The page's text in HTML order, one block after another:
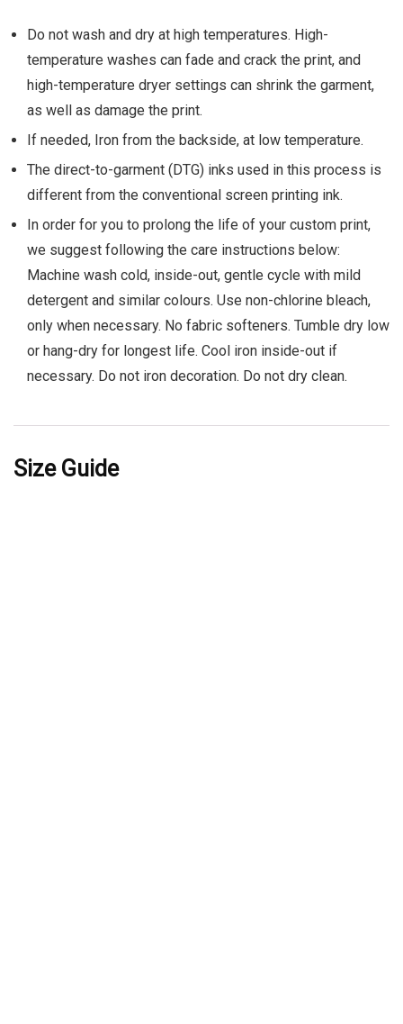
Do not wash and dry at high temperatures. High-
temperature washes can fade and crack the print, and
high-temperature dryer settings can shrink the garment,
as well as damage the print.
If needed, Iron from the backside, at low temperature.
The direct-to-garment (DTG) inks used in this process is
different from the conventional screen printing ink.
In order for you to prolong the life of your custom print,
we suggest following the care instructions below:
Machine wash cold, inside-out, gentle cycle with mild
detergent and similar colours. Use non-chlorine bleach,
only when necessary. No fabric softeners. Tumble dry low
or hang-dry for longest life. Cool iron inside-out if
necessary. Do not iron decoration. Do not dry clean.
Size Guide